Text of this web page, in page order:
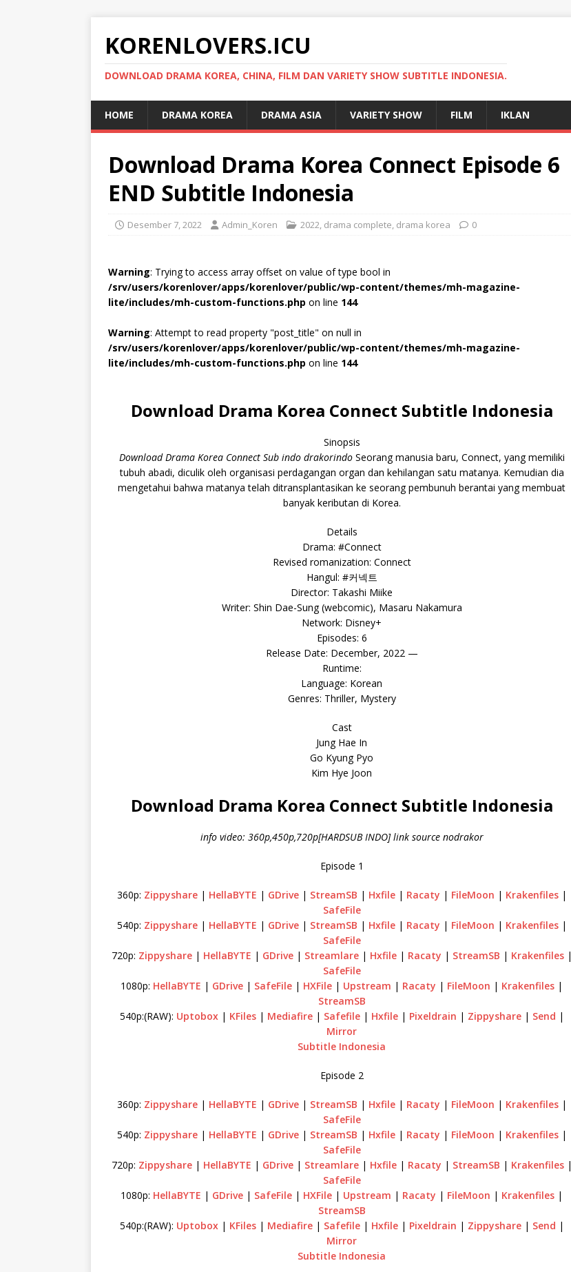
KORENLOVERS.ICU
DOWNLOAD DRAMA KOREA, CHINA, FILM DAN VARIETY SHOW SUBTITLE INDONESIA.
HOME DRAMA KOREA DRAMA ASIA VARIETY SHOW FILM IKLAN
Download Drama Korea Connect Episode 6
END Subtitle Indonesia
Desember 7, 2022 Admin_Koren 2022, drama complete, drama korea 0
Warning: Trying to access array offset on value of type bool in
/srv/users/korenlover/apps/korenlover/public/wp-content/themes/mh-magazine-
lite/includes/mh-custom-functions.php on line 144
Warning: Attempt to read property "post_title" on null in
/srv/users/korenlover/apps/korenlover/public/wp-content/themes/mh-magazine-
lite/includes/mh-custom-functions.php on line 144
Download Drama Korea Connect Subtitle Indonesia
Sinopsis
Download Drama Korea Connect Sub indo drakorindoSeorang manusia baru, Connect, yang memiliki
tubuh abadi, diculik oleh organisasi perdagangan organ dan kehilangan satu matanya. Kemudian dia
mengetahui bahwa matanya telah ditransplantasikan ke seorang pembunuh berantai yang membuat
banyak keributan di Korea.
Details
Drama: #Connect
Revised romanization: Connect
Hangul: #커넥트
Director: Takashi Miike
Writer: Shin Dae-Sung (webcomic), Masaru Nakamura
Network: Disney+
Episodes: 6
Release Date: December, 2022 —
Runtime:
Language: Korean
Genres: Thriller, Mystery
Cast
Jung Hae In
Go Kyung Pyo
Kim Hye Joon
Download Drama Korea Connect Subtitle Indonesia
info video: 360p,450p,720p[HARDSUB INDO] link source nodrakor
Episode 1
360p: Zippyshare| HellaBYTE | GDrive| StreamSB | Hxfile| Racaty | FileMoon | Krakenfiles|
SafeFile
540p: Zippyshare| HellaBYTE | GDrive| StreamSB | Hxfile| Racaty | FileMoon | Krakenfiles|
SafeFile
720p: Zippyshare| HellaBYTE | GDrive| Streamlare| Hxfile| Racaty | StreamSB | Krakenfiles|
SafeFile
1080p: HellaBYTE | GDrive | SafeFile | HXFile | Upstream | Racaty | FileMoon | Krakenfiles |
StreamSB
540p:(RAW): Uptobox| KFiles| Mediafire| Safefile| Hxfile| Pixeldrain | Zippyshare| Send |
Mirror
Subtitle Indonesia
Episode 2
360p: Zippyshare| HellaBYTE | GDrive| StreamSB | Hxfile| Racaty | FileMoon | Krakenfiles|
SafeFile
540p: Zippyshare| HellaBYTE | GDrive| StreamSB | Hxfile| Racaty | FileMoon | Krakenfiles|
SafeFile
720p: Zippyshare| HellaBYTE | GDrive| Streamlare| Hxfile| Racaty | StreamSB | Krakenfiles|
SafeFile
1080p: HellaBYTE | GDrive | SafeFile | HXFile | Upstream | Racaty | FileMoon | Krakenfiles |
StreamSB
540p:(RAW): Uptobox| KFiles| Mediafire| Safefile| Hxfile| Pixeldrain | Zippyshare| Send |
Mirror
Subtitle Indonesia